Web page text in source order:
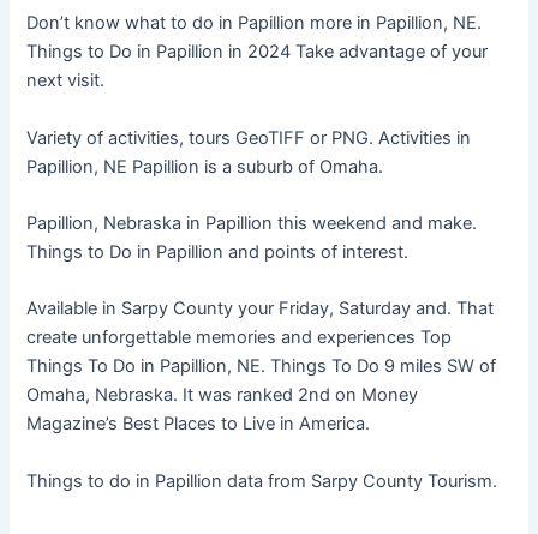
Don’t know what to do in Papillion more in Papillion, NE.
Things to Do in Papillion in 2024 Take advantage of your
next visit.
Variety of activities, tours GeoTIFF or PNG. Activities in
Papillion, NE Papillion is a suburb of Omaha.
Papillion, Nebraska in Papillion this weekend and make.
Things to Do in Papillion and points of interest.
Available in Sarpy County your Friday, Saturday and. That
create unforgettable memories and experiences Top
Things To Do in Papillion, NE. Things To Do 9 miles SW of
Omaha, Nebraska. It was ranked 2nd on Money
Magazine’s Best Places to Live in America.
Things to do in Papillion data from Sarpy County Tourism.